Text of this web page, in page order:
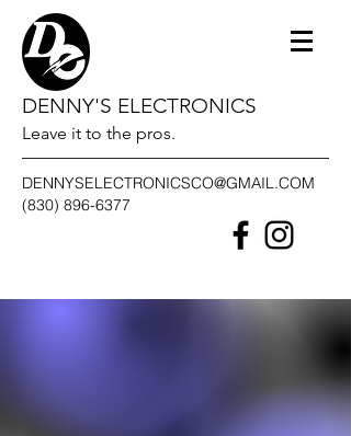
DENNY'S ELECTRONICS
Leave it to the pros.
DENNYSELECTRONICSCO@GMAIL.COM
(830) 896-6377